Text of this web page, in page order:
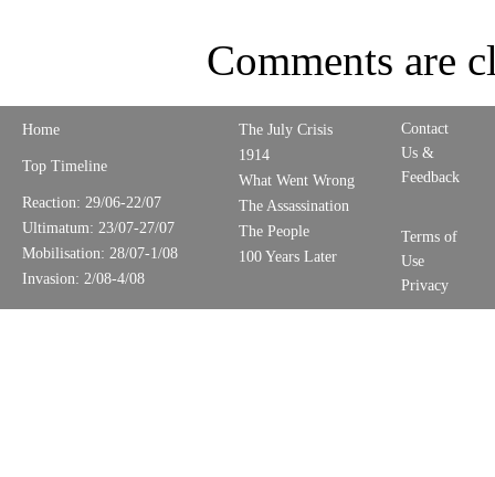
Comments are
Home
Top Timeline
Reaction: 29/06-22/07
Ultimatum: 23/07-27/07
Mobilisation: 28/07-1/08
Invasion: 2/08-4/08
The July Crisis
1914
What Went Wrong
The Assassination
The People
100 Years Later
Contact
Us &
Feedback
Terms of
Use
Privacy